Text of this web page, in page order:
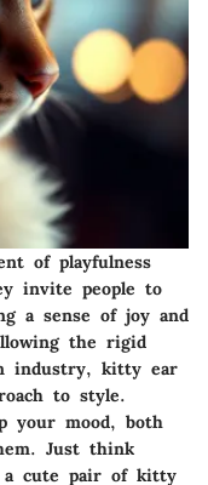
of playfulness
invite people to
a sense of joy and
the rigid
industry, kitty ear
to style.
your mood, both
Just think
cute pair of kitty